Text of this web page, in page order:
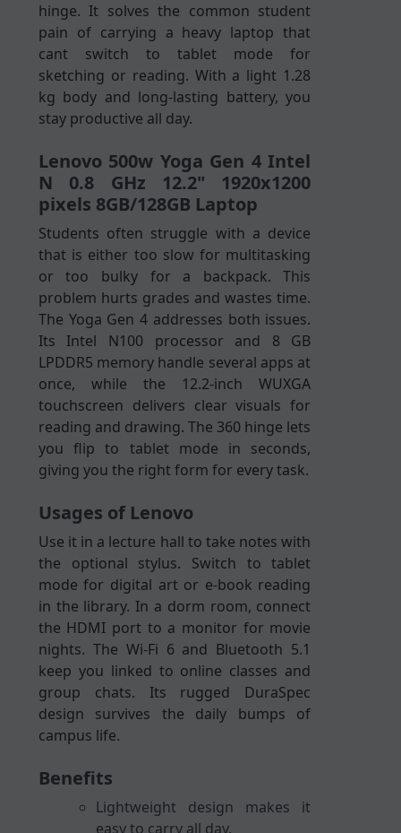
hinge. It solves the common student
pain of carrying a heavy laptop that
cant switch to tablet mode for
sketching or reading. With a light 1.28
kg body and long-lasting battery, you
stay productive all day.
Lenovo 500w Yoga Gen 4 Intel
N 0.8 GHz 12.2" 1920x1200
pixels 8GB/128GB Laptop
Students often struggle with a device
that is either too slow for multitasking
or too bulky for a backpack. This
problem hurts grades and wastes time.
The Yoga Gen 4 addresses both issues.
Its Intel N100 processor and 8 GB
LPDDR5 memory handle several apps at
once, while the 12.2-inch WUXGA
touchscreen delivers clear visuals for
reading and drawing. The 360 hinge lets
you flip to tablet mode in seconds,
giving you the right form for every task.
Usages of Lenovo
Use it in a lecture hall to take notes with
the optional stylus. Switch to tablet
mode for digital art or e-book reading
in the library. In a dorm room, connect
the HDMI port to a monitor for movie
nights. The Wi-Fi 6 and Bluetooth 5.1
keep you linked to online classes and
group chats. Its rugged DuraSpec
design survives the daily bumps of
campus life.
Benefits
Lightweight design makes it
easy to carry all day.